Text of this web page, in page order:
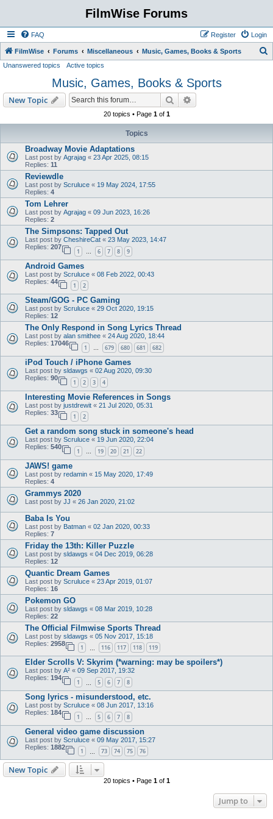
FilmWise Forums
FAQ Login
Register
FilmWise Forums Miscellaneous Music, Games, Books & Sports
h
Unanswered topics Active topics
Music, Games, Books & Sports
New Topic Search
20 topics • Page 1of 1
Topics
Broadway Movie Adaptations
Last post by Agrajag « 23 Apr 2025, 08:15
Replies: 11
Reviewdle
Last post by Scruluce « 19 May 2024, 17:55
Replies: 4
Tom Lehrer
Last post by Agrajag « 09 Jun 2023, 16:26
Replies: 2
The Simpsons: Tapped Out
Last post by CheshireCat « 23 May 2023, 14:47
Replies: 207
1 … 6 7 8 9
Android Games
Last post by Scruluce « 08 Feb 2022, 00:43
Replies: 44
1 2
Steam/GOG - PC Gaming
Last post by Scruluce « 29 Oct 2020, 19:15
Replies: 12
The Only Respond in Song Lyrics Thread
Last post by alan smithee « 24 Aug 2020, 18:44
Replies: 17046
1 … 679 680 681 682
iPod Touch / iPhone Games
Last post by sldawgs « 02 Aug 2020, 09:30
Replies: 90
1 2 3 4
Interesting Movie References in Songs
Last post by justdrewit « 21 Jul 2020, 05:31
Replies: 33
1 2
Get a random song stuck in someone's head
Last post by Scruluce « 19 Jun 2020, 22:04
Replies: 540
1 … 19 20 21 22
JAWS! game
Last post by redamin « 15 May 2020, 17:49
Replies: 4
Grammys 2020
Last post by JJ « 26 Jan 2020, 21:02
Baba Is You
Last post by Batman « 02 Jan 2020, 00:33
Replies: 7
Friday the 13th: Killer Puzzle
Last post by sldawgs « 04 Dec 2019, 06:28
Replies: 12
Quantic Dream Games
Last post by Scruluce « 23 Apr 2019, 01:07
Replies: 16
Pokemon GO
Last post by sldawgs « 08 Mar 2019, 10:28
Replies: 22
The Official Filmwise Sports Thread
Last post by sldawgs « 05 Nov 2017, 15:18
Replies: 2958
1 116 117 118 119
Elder Scrolls V: Skyrim (*warning: may be spoilers*)
Last post by A² « 09 Sep 2017, 19:32
Replies: 194
1 5 6 7 8
Song lyrics - misunderstood, etc.
Last post by Scruluce « 08 Jun 2017, 13:16
Replies: 184
1 … 5 6 7 8
General video game discussion
Last post by Scruluce « 09 May 2017, 15:27
Replies: 1882
1 73 74 75 76
New Topic
20 topics • Page 1of 1
Jump to